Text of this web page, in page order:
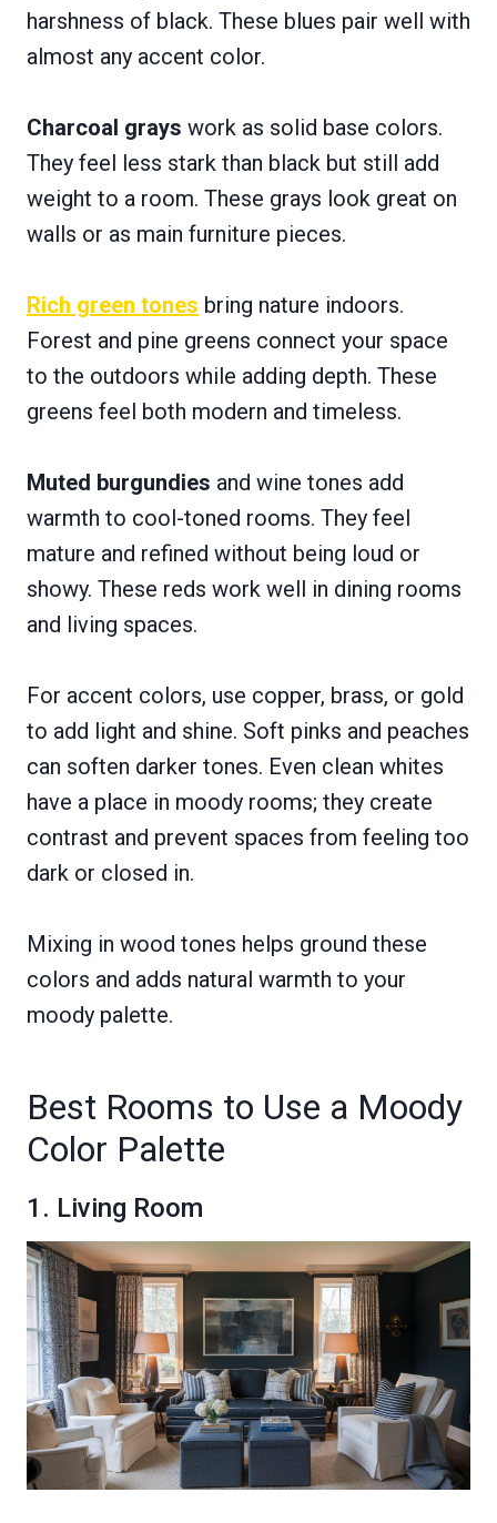
harshness of black. These blues pair well with
almost any accent color.
Charcoal grays work as solid base colors.
They feel less stark than black but still add
weight to a room. These grays look great on
walls or as main furniture pieces.
Rich green tones bring nature indoors.
Forest and pine greens connect your space
to the outdoors while adding depth. These
greens feel both modern and timeless.
Muted burgundies and wine tones add
warmth to cool-toned rooms. They feel
mature and refined without being loud or
showy. These reds work well in dining rooms
and living spaces.
For accent colors, use copper, brass, or gold
to add light and shine. Soft pinks and peaches
can soften darker tones. Even clean whites
have a place in moody rooms; they create
contrast and prevent spaces from feeling too
dark or closed in.
Mixing in wood tones helps ground these
colors and adds natural warmth to your
moody palette.
Best Rooms to Use a Moody
Color Palette
1. Living Room